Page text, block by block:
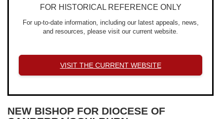
FOR HISTORICAL REFERENCE ONLY
For up-to-date information, including our latest appeals, news,
and resources, please visit our current website.
VISIT THE CURRENT WEBSITE
NEW BISHOP FOR DIOCESE OF